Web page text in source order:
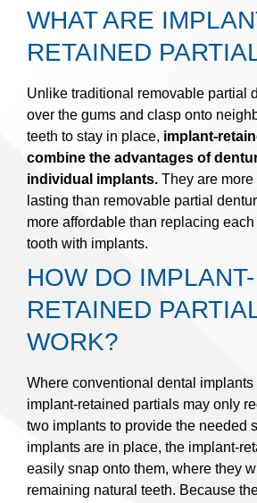
WHAT ARE
RETAINED
Unlike traditional removable partial
over the gums and clasp onto
teeth to stay in place, implant-
combine the advantages of
individual implants. They are
lasting than removable partial
more affordable than replacing
tooth with implants.
HOW DO IMPLANT-
RETAINED
WORK?
Where conventional dental implants
implant-retained partials may only
two implants to provide the needed
implants are in place, the implant-
easily snap onto them, where they
remaining natural teeth. Because